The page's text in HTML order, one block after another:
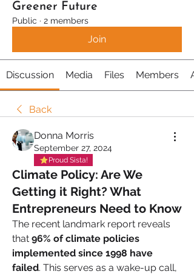
Greener Future
Public · 2 members
Join
Discussion Media Files Members
Back
Donna Morris
September 27, 2024
Proud Sista!
Climate Policy: Are We
Getting it Right? What
Entrepreneurs Need to Know
The recent landmark report reveals
that 96% of climate policies
implemented since 1998 have
failed. This serves as a wake-up call,